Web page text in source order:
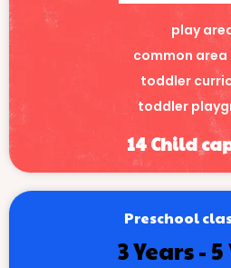
play
common
toddler
toddler
14 Child
Preschool
3 Years -